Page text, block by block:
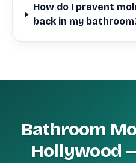
How do I prevent
back in my
Bathroom
Hollywood